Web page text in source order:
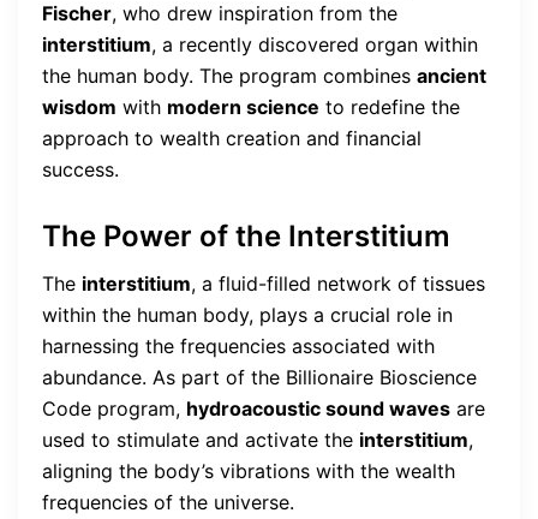
Fischer, who drew inspiration from the
interstitium, a recently discovered organ within
the human body. The program combines ancient
wisdom with modern science to redefine the
approach to wealth creation and financial
success.
The Power of the Interstitium
The interstitium, a fluid-filled network of tissues
within the human body, plays a crucial role in
harnessing the frequencies associated with
abundance. As part of the Billionaire Bioscience
Code program, hydroacoustic sound waves are
used to stimulate and activate the interstitium,
aligning the body’s vibrations with the wealth
frequencies of the universe.